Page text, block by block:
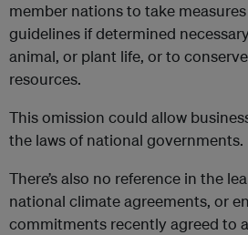
member nations to take
guidelines if determined
animal, or plant life, or to
resources.
This omission could allow
the laws of national governments.
There’s also no reference in the
national climate agreements, or
commitments recently agreed to